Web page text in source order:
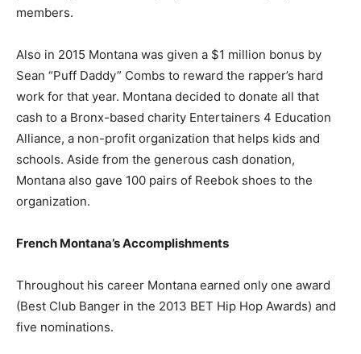
members.
Also in 2015 Montana was given a $1 million bonus by
Sean “Puff Daddy” Combs to reward the rapper’s hard
work for that year. Montana decided to donate all that
cash to a Bronx-based charity Entertainers 4 Education
Alliance, a non-profit organization that helps kids and
schools. Aside from the generous cash donation,
Montana also gave 100 pairs of Reebok shoes to the
organization.
French Montana’s Accomplishments
Throughout his career Montana earned only one award
(Best Club Banger in the 2013 BET Hip Hop Awards) and
five nominations.